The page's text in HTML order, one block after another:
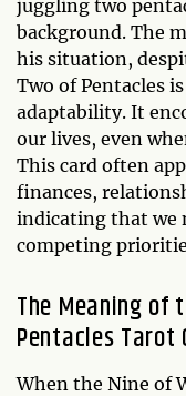
juggling two
background. The
his situation,
Two of Pentacles
adaptability. It
our lives, even
This card often
finances,
indicating that we
competing
The Meaning of
Pentacles Tarot
When the Nine of